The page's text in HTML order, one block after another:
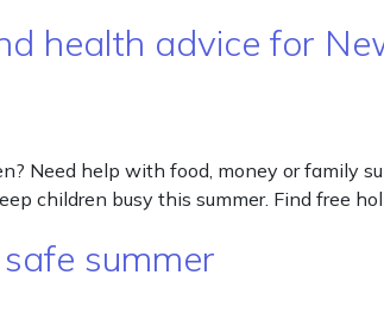
health advice for
Need help with food, money or family
children busy this summer. Find free
summer